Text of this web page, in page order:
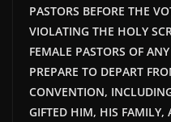
PASTORS BEFORE THE
VIOLATING THE HOLY
FEMALE PASTORS OF
PREPARE TO DEPART
CONVENTION,
GIFTED HIM, HIS FAMILY,